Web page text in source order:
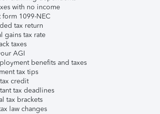
with no income
1099-NEC
tax return
gains tax rate
taxes
AGI
benefits and taxes
tax tips
credit
tax deadlines
tax brackets
law changes